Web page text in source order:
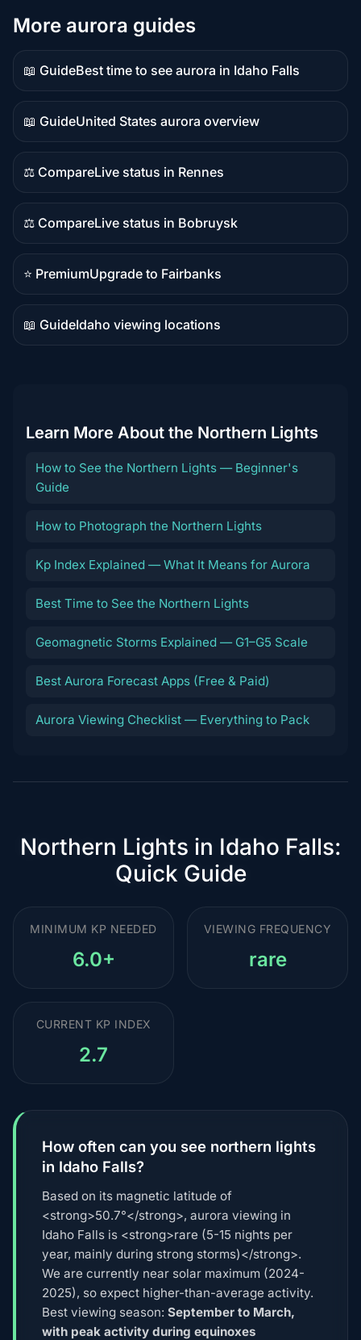
More aurora guides
📖 Guide
Guide
content
Best time to see aurora in Idaho Falls
📖 Guide
Guide
content
United States aurora overview
⚖️ Compare
Comparison
content
Live status in Rennes
⚖️ Compare
Comparison
content
Live status in Bobruysk
⭐ Premium
Premium
destination
Upgrade to Fairbanks
📖 Guide
Guide
Idaho viewing locations
Learn More About the Northern Lights
How to See the Northern Lights — Beginner's
Guide
How to Photograph the Northern Lights
Kp Index Explained — What It Means for Aurora
Best Time to See the Northern Lights
Geomagnetic Storms Explained — G1–G5 Scale
Best Aurora Forecast Apps (Free & Paid)
Aurora Viewing Checklist — Everything to Pack
Northern Lights in Idaho Falls:
Quick Guide
MINIMUM KP NEEDED
6.0+
VIEWING FREQUENCY
rare
CURRENT KP INDEX
2.7
How often can you see northern lights
in Idaho Falls?
Based on its magnetic latitude of
<strong>50.7°</strong>, aurora viewing in
Idaho Falls is <strong>rare (5-15 nights per
year, mainly during strong storms)</strong>.
We are currently near solar maximum (2024-
2025), so expect higher-than-average activity.
Best viewing season: September to March,
with peak activity during equinoxes